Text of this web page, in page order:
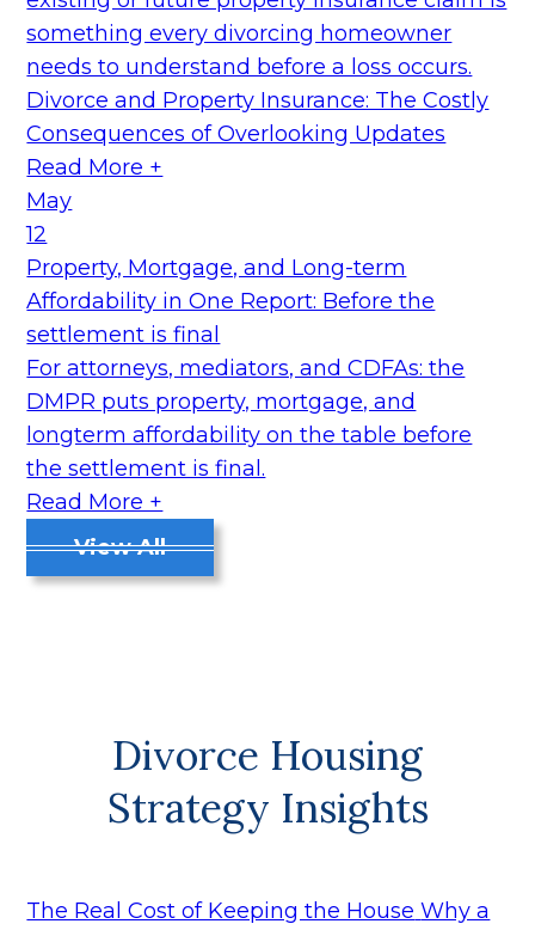
something every divorcing homeowner
needs to understand before a loss occurs.
Divorce and Property Insurance: The Costly
Consequences of Overlooking Updates
Read More +
May
12
Property, Mortgage, and Long-term
Affordability in One Report: Before the
settlement is final
For attorneys, mediators, and CDFAs: the
DMPR puts property, mortgage, and
longterm affordability on the table before
the settlement is final.
Read More +
View All
Divorce Housing
Strategy Insights
The Real Cost of Keeping the House Why a